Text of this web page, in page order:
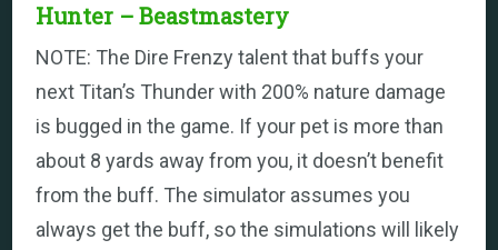
Hunter – Beastmastery
NOTE: The Dire Frenzy talent that buffs your
next Titan’s Thunder with 200% nature damage
is bugged in the game. If your pet is more than
about 8 yards away from you, it doesn’t benefit
from the buff. The simulator assumes you
always get the buff, so the simulations will likely